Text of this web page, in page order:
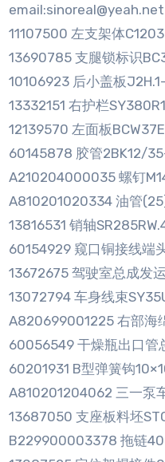
11107500 左支架体
13690785 支腿锁标识
10106923 后小盖板
13332151 右护栏
12139570 左面板
60145878 胶管2BK12/
A210204000035 螺钉
A810201020334 油管
13816531 销轴
60154929 窥口铜接线端
13672675 驾驶室总成发
13072794 车身线束
A820699001225 右部海
60056549 干燥瓶出口管
60201931 B型弹簧钩
A810201204062 三一泵
13687050 支座板料坯
B229900003378 拖链